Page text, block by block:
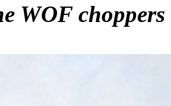
WOF